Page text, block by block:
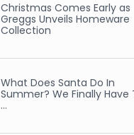
Christmas Comes Early as
Greggs Unveils Homeware
Collection
What Does Santa Do In
Summer? We Finally Have
…